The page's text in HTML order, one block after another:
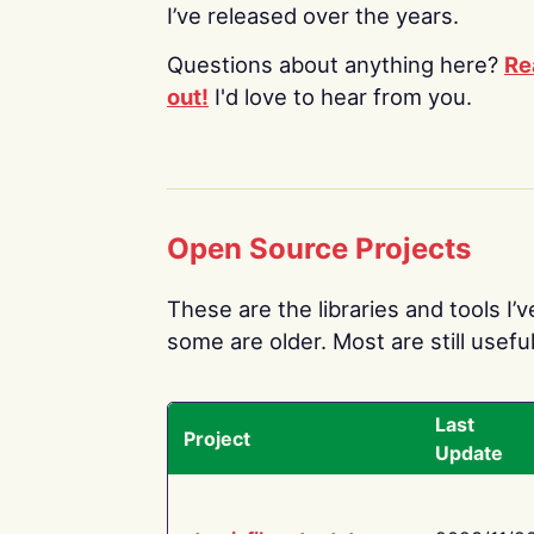
I’ve released over the years.
Questions about anything here?
out! I'd love to hear from you.
Open Source Projects
These are the libraries and tools
some are older. Most are still
Project
Last
Update